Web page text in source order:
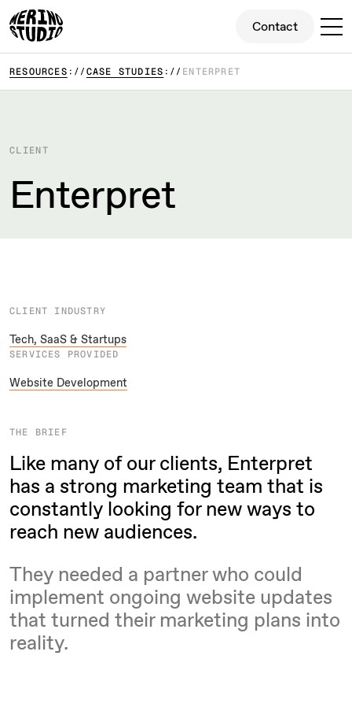
Contact
RESOURCES CASE STUDIES ENTERPRET
CLIENT
Enterpret
CLIENT INDUSTRY
Tech, SaaS & Startups
SERVICES PROVIDED
Website Development
THE BRIEF
Like many of our clients, Enterpret
has a strong marketing team that is
constantly looking for new ways to
reach new audiences.
They needed a partner who could
implement ongoing website updates
that turned their marketing plans into
reality.